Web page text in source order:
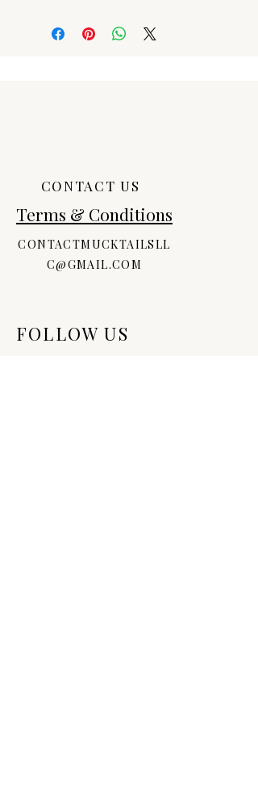
Flavoring
products, ALL SALES ARE FINAL!
Should you have an issue with an
CONTACT US
Terms & Conditions
CONTACTMUCKTAILSLL
C@GMAIL.COM
FOLLOW US